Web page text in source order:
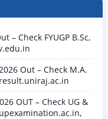
– Check FYUGP B.Sc,
Out – Check M.A.
OUT – Check UG &